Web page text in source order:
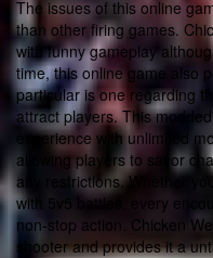
The issues of this online
than other firing games.
with funny gameplay
time, this online game also
particular is one regarding
attract players. This
experience with unlimited
allowing players to savor
any restrictions. Whether
with 5v5 battles, every
non-stop action. Chicken
shooter and provides it a